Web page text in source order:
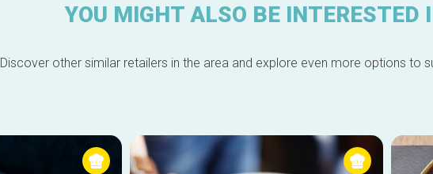
YOU MIGHT ALSO BE INTERESTED
Discover other similar retailers in the area and explore even more options to